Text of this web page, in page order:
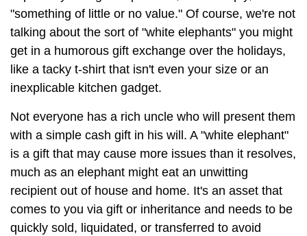
"something of little or no value." Of course, we're not
talking about the sort of "white elephants" you might
get in a humorous gift exchange over the holidays,
like a tacky t-shirt that isn't even your size or an
inexplicable kitchen gadget.
Not everyone has a rich uncle who will present them
with a simple cash gift in his will. A "white elephant"
is a gift that may cause more issues than it resolves,
much as an elephant might eat an unwitting
recipient out of house and home. It's an asset that
comes to you via gift or inheritance and needs to be
quickly sold, liquidated, or transferred to avoid